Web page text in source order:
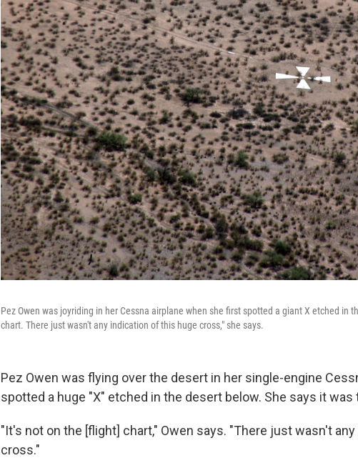
Pez Owen was joyriding in her Cessna airplane when she first spotted a giant X etched in
chart. There just wasn't any indication of this huge cross," she says.
Pez Owen was flying over the desert in her single-engine
spotted a huge "X" etched in the desert below. She says it
"It's not on the [flight] chart," Owen says. "There just wasn't
cross."